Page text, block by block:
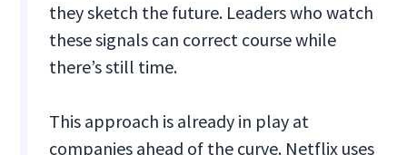
they sketch the future. Leaders who watch
these signals can correct course while
there’s still time.
This approach is already in play at
companies ahead of the curve. Netflix uses